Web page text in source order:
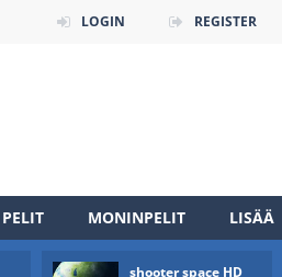
LOGIN REGISTER
MONINPELIT LISÄÄ
shooter space HD
other in a fight to the death. The
a period of time their boss will